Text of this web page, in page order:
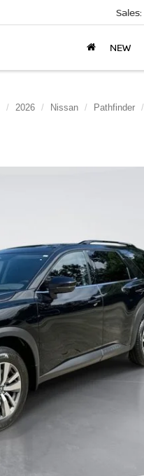
Sales:
NEW
2026 Nissan Pathfinder